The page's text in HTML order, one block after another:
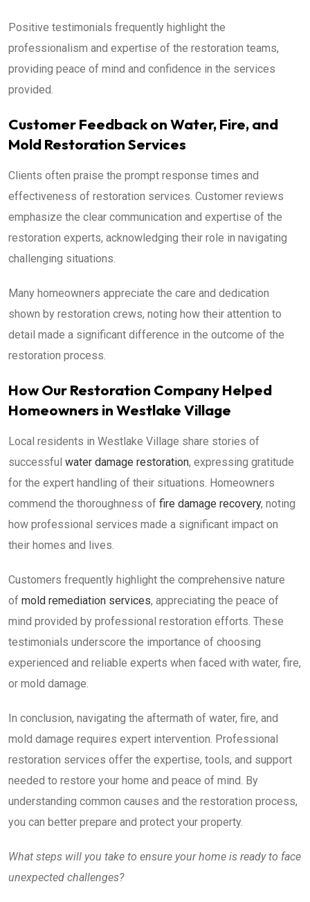
Positive testimonials frequently highlight the
professionalism and expertise of the restoration teams,
providing peace of mind and confidence in the services
provided.
Customer Feedback on Water, Fire, and
Mold Restoration Services
Clients often praise the prompt response times and
effectiveness of restoration services. Customer reviews
emphasize the clear communication and expertise of the
restoration experts, acknowledging their role in navigating
challenging situations.
Many homeowners appreciate the care and dedication
shown by restoration crews, noting how their attention to
detail made a significant difference in the outcome of the
restoration process.
How Our Restoration Company Helped
Homeowners in Westlake Village
Local residents in Westlake Village share stories of
successful water damage restoration, expressing gratitude
for the expert handling of their situations. Homeowners
commend the thoroughness of fire damage recovery, noting
how professional services made a significant impact on
their homes and lives.
Customers frequently highlight the comprehensive nature
of mold remediation services, appreciating the peace of
mind provided by professional restoration efforts. These
testimonials underscore the importance of choosing
experienced and reliable experts when faced with water, fire,
or mold damage.
In conclusion, navigating the aftermath of water, fire, and
mold damage requires expert intervention. Professional
restoration services offer the expertise, tools, and support
needed to restore your home and peace of mind. By
understanding common causes and the restoration process,
you can better prepare and protect your property.
What steps will you take to ensure your home is ready to face
unexpected challenges?